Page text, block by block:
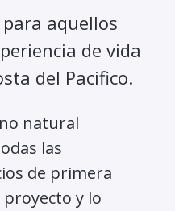
aquellos
de vida
del Pacifico.
natural
las
de primera
y lo